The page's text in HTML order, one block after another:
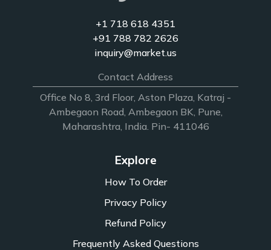
+1 718 618 4351
+91 788 782 2626
inquiry@market.us
Contact Address
Office No 8, 3rd Floor, Aston Plaza, Katraj -
Ambegaon Road, Ambegaon BK, Pune,
Maharashtra, India. Pin- 411046
Explore
How To Order
Privacy Policy
Refund Policy
Frequently Asked Questions